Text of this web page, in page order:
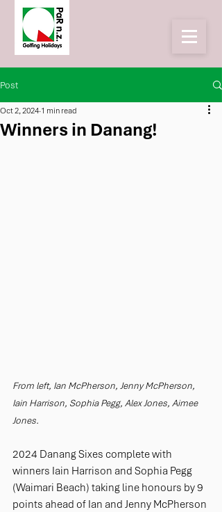
Post
Winners in Danang!
Oct 2, 2024 1 min read
From left, Ian McPherson, Jenny McPherson,
Iain Harrison, Sophia Pegg, Alex Jones, Aimee
Jones.
2024 Danang Sixes complete with
winners Iain Harrison and Sophia Pegg
(Waimari Beach) taking line honours by 9
points ahead of Ian and Jenny McPherson